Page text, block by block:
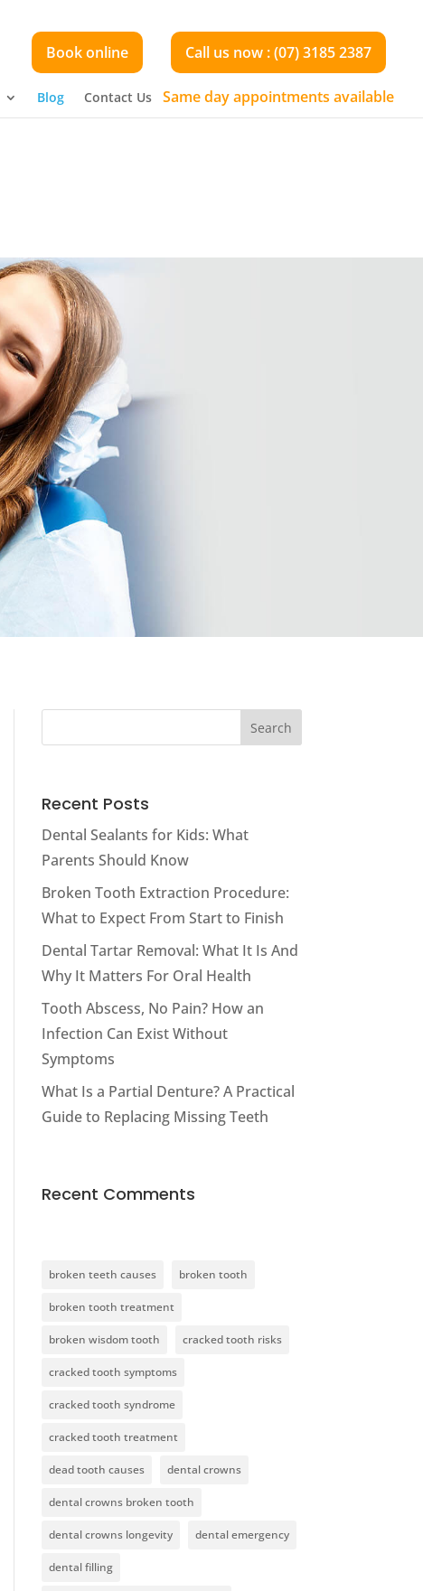
Blog Contact Us
Book online Call us now : (07) 3185 2387
Same day appointments available
Recent Posts
Dental Sealants for Kids: What
Parents Should Know
Broken Tooth Extraction Procedure:
What to Expect From Start to Finish
Dental Tartar Removal: What It Is And
Why It Matters For Oral Health
Tooth Abscess, No Pain? How an
Infection Can Exist Without
Symptoms
What Is a Partial Denture? A Practical
Guide to Replacing Missing Teeth
Recent Comments
broken teeth causes broken tooth
broken tooth treatment
broken wisdom tooth cracked tooth risks
cracked tooth symptoms
cracked tooth syndrome
cracked tooth treatment
dead tooth causes dental crowns
dental crowns broken tooth
dental crowns longevity dental emergency
dental filling